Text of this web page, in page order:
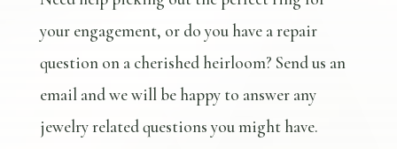
your engagement, or do you have a repair
question on a cherished heirloom? Send us an
email and we will be happy to answer any
jewelry related questions you might have.